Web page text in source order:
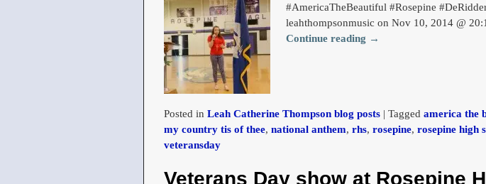
#AmericaTheBeautiful #Rosepine
leahthompsonmusic on Nov 10, 2014 @
Continue reading →
Posted in Leah Catherine Thompson blog posts |Tagged america the
my country tis of thee,national anthem,rhs,rosepine,rosepine high
veteransday
Veterans Day show at Rosepine